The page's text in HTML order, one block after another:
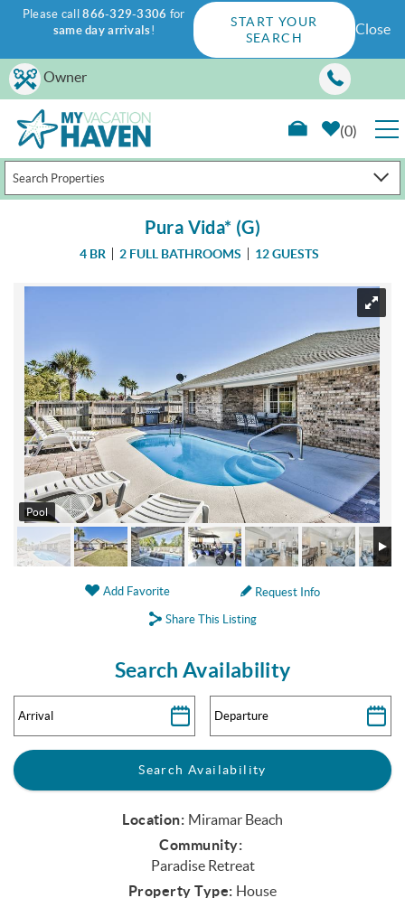
Skip to main content
Owner
Search Properties
0
RENTALS
WAYS TO SAVE
ABOUT US
Please call866-329-3306 for
same day arrivals!
START YOUR
SEARCH
Close
Pura Vida* (G)
4 BR 2 FULL BATHROOMS 12 GUESTS
Pool
Add Favorite
Request Info
Share This Listing
Search Availability
Location: Miramar Beach
Community:
Paradise Retreat
Property Type: House